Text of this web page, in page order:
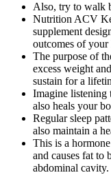
Also, try to walk
Nutrition ACV
supplement
outcomes of your
The purpose of
excess weight
sustain for a
Imagine listening
also heals your
Regular sleep
also maintain a
This is a
and causes fat to
abdominal cavity.